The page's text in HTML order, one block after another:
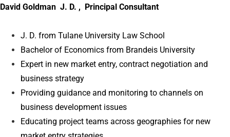
David Goldman J. D. , Principal Consultant
J. D. from Tulane University Law School
Bachelor of Economics from Brandeis University
Expert in new market entry, contract negotiation and
business strategy
Providing guidance and monitoring to channels on
business development issues
Educating project teams across geographies for new